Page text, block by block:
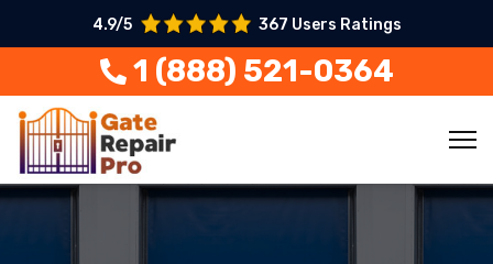
4.9/5 367 Users Ratings
1 (888) 521-0364